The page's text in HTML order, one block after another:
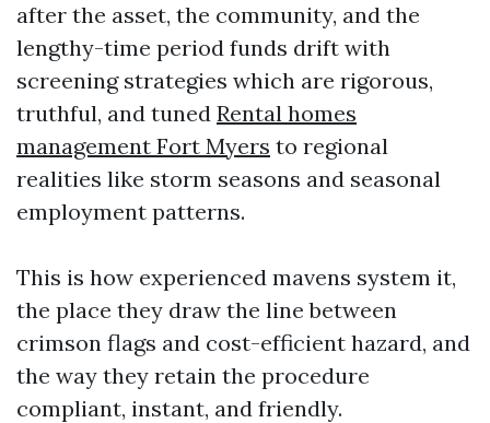
after the asset, the community, and the
lengthy-time period funds drift with
screening strategies which are rigorous,
truthful, and tuned Rental homes
management Fort Myers to regional
realities like storm seasons and seasonal
employment patterns.
This is how experienced mavens system it,
the place they draw the line between
crimson flags and cost-efficient hazard, and
the way they retain the procedure
compliant, instant, and friendly.